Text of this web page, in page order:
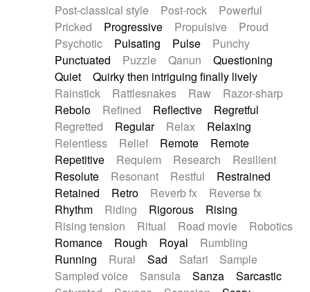
Post-classical style
Post-rock
Powerful
Pricked
Progressive Propulsive
Proud
Psychotic
Pulsating Pulse
Punchy
Punctuated
Puzzle Qanun
Questioning
Quiet
Quirky then intriguing finally lively
Rainstick
Rattlesnakes Raw
Razor-sharp
Rebolo
Refined Reflective
Regretful
Regretted
Regular Relax
Relaxing
Relentless
Relief Remote
Remote
Repetitive
Requiem Research
Resilient
Resolute
Resonant Restful
Restrained
Retained
Retro Reverb fx
Reverse fx
Rhythm
Riding Rigorous
Rising
Rising tension
Ritual Road movie
Robotics
Romance
Rough Royal
Rumbling
Running
Rural Sad Safari
Sample
Sampled voice
Sansula Sanza
Sarcastic